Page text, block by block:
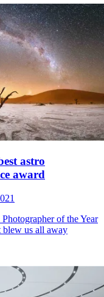
astro
award
of the Year
blew us all away